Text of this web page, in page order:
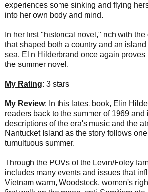
experiences some sinking and flying
into her own body and mind.
In her first "historical novel," rich with the
that shaped both a country and an
sea, Elin Hilderbrand once again proves
the summer novel.
My Rating: 3 stars
My Review: In this latest book, Elin
readers back to the summer of 1969 and
descriptions of the era's music and the
Nantucket Island as the story follows
tumultuous summer.
Through the POVs of the Levin/Foley
includes many events and issues that
Vietnam warm, Woodstock, women's